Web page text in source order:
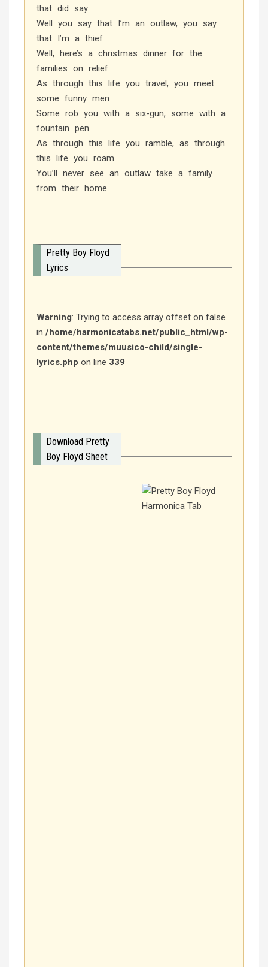
that did say
Well you say that I’m an outlaw, you say
that I’m a thief
Well, here’s a christmas dinner for the
families on relief
As through this life you travel, you meet
some funny men
Some rob you with a six-gun, some with a
fountain pen
As through this life you ramble, as through
this life you roam
You’ll never see an outlaw take a family
from their home
Pretty Boy Floyd
Lyrics
Warning: Trying to access array offset on false
in /home/harmonicatabs.net/public_html/wp-
content/themes/muusico-child/single-
lyrics.php on line 339
Download Pretty
Boy Floyd Sheet